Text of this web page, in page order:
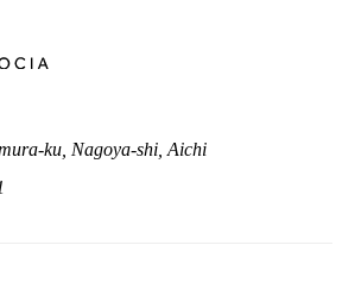
ku, Nagoya-shi, Aichi